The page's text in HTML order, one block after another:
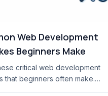
Web Development
Beginners Make
critical web development
that beginners often make.